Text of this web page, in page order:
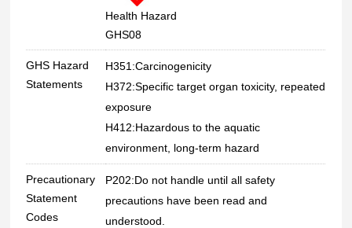
Health Hazard
GHS08
GHS Hazard
Statements
H351:Carcinogenicity
H372:Specific target organ toxicity, repeated
exposure
H412:Hazardous to the aquatic
environment, long-term hazard
Precautionary
Statement
Codes
P202:Do not handle until all safety
precautions have been read and
understood.